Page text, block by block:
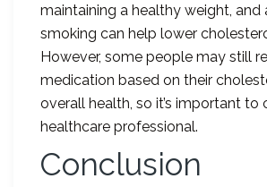
maintaining a healthy weight, and
smoking can help lower
However, some people may still
medication based on their
overall health, so it’s important to
healthcare professional.
Conclusion